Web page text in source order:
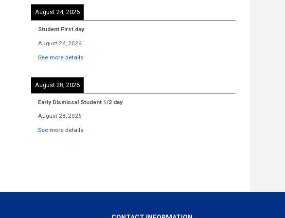
August 24, 2026
Student First day
August 24, 2026
See more details
August 28, 2026
Early Dismissal Student 1/2 day
August 28, 2026
See more details